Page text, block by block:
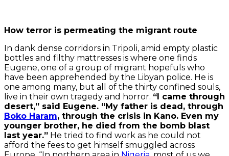
How terror is permeating the migrant route
In dank dense corridors in Tripoli, amid empty plastic
bottles and filthy mattresses is where one finds
Eugene, one of a group of migrant hopefuls who
have been apprehended by the Libyan police. He is
one among many, but all of the thirty confined souls,
live in their own tragedy and horror. “I came through
desert,” said Eugene. “My father is dead, through
Boko Haram, through the crisis in Kano. Even my
younger brother, he died from the bomb blast
last year.” He tried to find work as he could not
afford the fees to get himself smuggled across